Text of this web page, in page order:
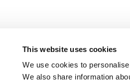
This website uses cookies
We use cookies to
We also share information